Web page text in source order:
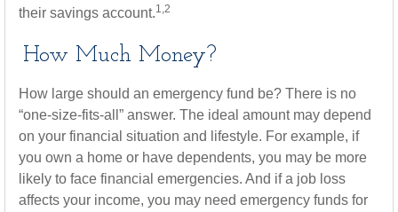
their savings account.1,2
How Much Money?
How large should an emergency fund be? There is no
“one-size-fits-all” answer. The ideal amount may depend
on your financial situation and lifestyle. For example, if
you own a home or have dependents, you may be more
likely to face financial emergencies. And if a job loss
affects your income, you may need emergency funds for